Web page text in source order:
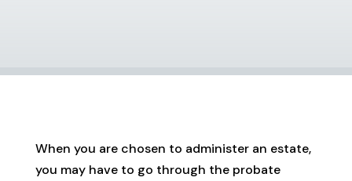
When you are chosen to administer an estate,
you may have to go through the probate